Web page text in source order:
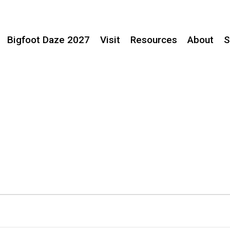
Bigfoot Daze 2027 Visit Resources About